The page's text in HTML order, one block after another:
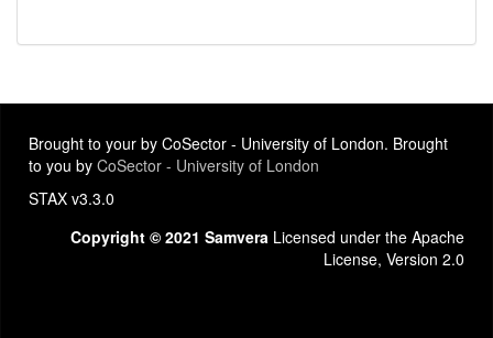
Brought to your by CoSector - University of London. Brought
to you by CoSector - University of London
STAX v3.3.0
Copyright © 2021 Samvera Licensed under the Apache
License, Version 2.0